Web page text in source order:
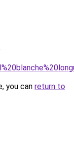
you can return to